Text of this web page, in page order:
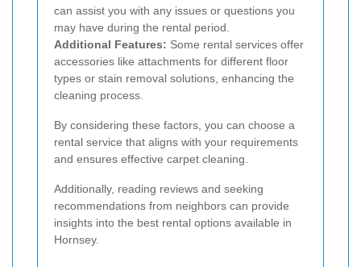
can assist you with any issues or questions you
may have during the rental period.
Additional Features: Some rental services offer
accessories like attachments for different floor
types or stain removal solutions, enhancing the
cleaning process.
By considering these factors, you can choose a
rental service that aligns with your requirements
and ensures effective carpet cleaning.
Additionally, reading reviews and seeking
recommendations from neighbors can provide
insights into the best rental options available in
Hornsey.